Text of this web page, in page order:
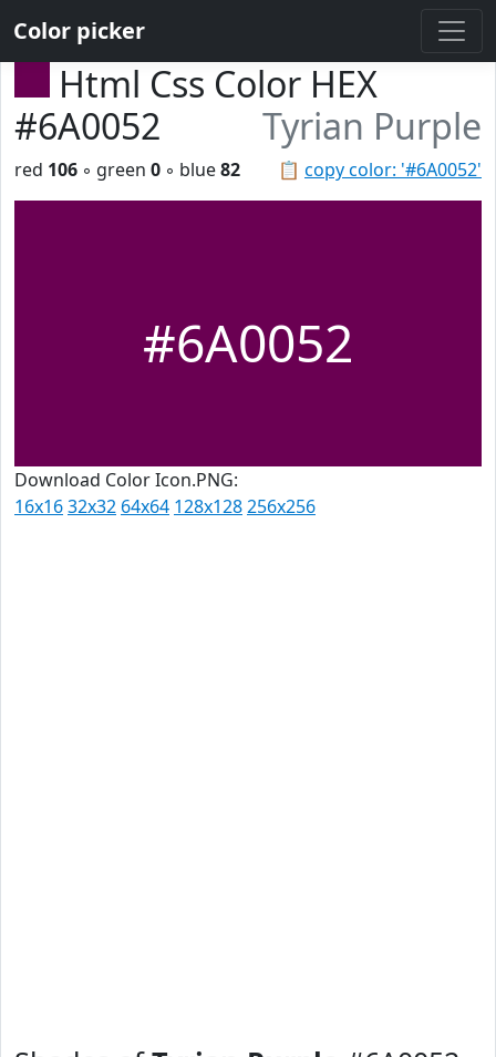
Color picker
Html Css Color HEX
#6A0052
Tyrian Purple
📋 copy color: '#6A0052'
red 106 ◦ green 0 ◦ blue82
#6A0052
Download Color Icon.PNG:
16x1632x32 64x64 128x128256x256